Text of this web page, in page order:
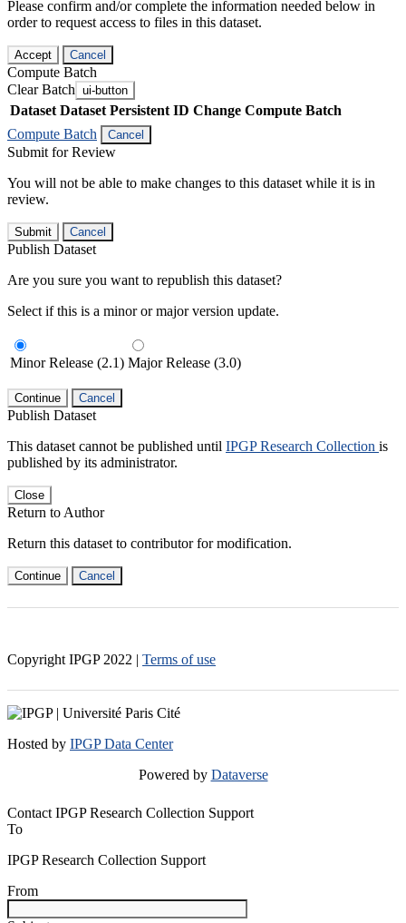
Please confirm and/or complete the information needed below in
order to request access to files in this dataset.
Accept Cancel
Compute Batch
Clear Batch ui-button
Dataset Dataset Persistent ID Change Compute Batch
Compute Batch
Cancel
Submit for Review
You will not be able to make changes to this dataset while it is in
review.
Submit Cancel
Publish Dataset
Are you sure you want to republish this dataset?
Select if this is a minor or major version update.
Minor Release (2.1) Major Release (3.0)
Continue Cancel
Publish Dataset
This dataset cannot be published until IPGP Research Collection is
published by its administrator.
Close
Return to Author
Return this dataset to contributor for modification.
Continue Cancel
Copyright IPGP 2022 | Terms of use
Hosted by IPGP Data Center
Powered by Dataverse
Contact IPGP Research Collection Support
To
IPGP Research Collection Support
From